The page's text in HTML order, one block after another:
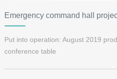
Emergency command hall
Put into operation: August 2019
conference table